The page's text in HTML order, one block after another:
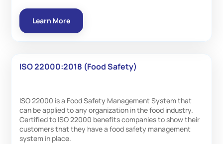
Learn More
ISO 22000:2018 (Food Safety)
ISO 22000 is a Food Safety Management System that
can be applied to any organization in the food industry.
Certified to ISO 22000 benefits companies to show their
customers that they have a food safety management
system in place.